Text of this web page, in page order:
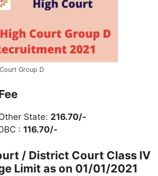
Group D
State: 216.70/-
: 116.70/-
/ District Court Class IV
Limit as on 01/01/2021